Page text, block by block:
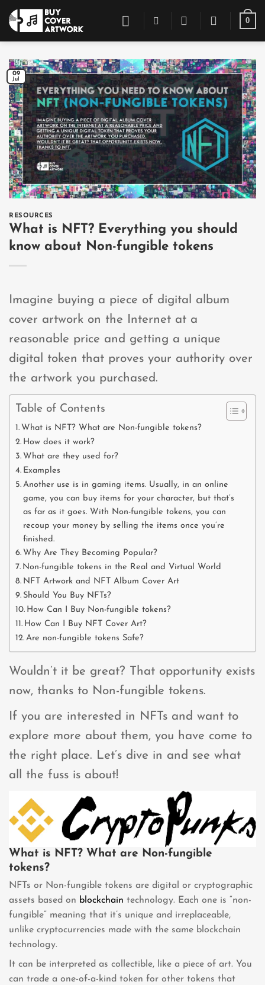
0
09
Jul
RESOURCES
What is NFT? Everything you should
know about Non-fungible tokens
Imagine buying a piece of digital album
cover artwork on the Internet at a
reasonable price and getting a unique
digital token that proves your authority over
the artwork you purchased.
Table of Contents
What is NFT? What are Non-fungible tokens?
How does it work?
What are they used for?
Examples
Another use is in gaming items. Usually, in an online
game, you can buy items for your character, but that’s
as far as it goes. With Non-fungible tokens, you can
recoup your money by selling the items once you’re
finished.
Why Are They Becoming Popular?
Non-fungible tokens in the Real and Virtual World
NFT Artwork and NFT Album Cover Art
Should You Buy NFTs?
How Can I Buy Non-fungible tokens?
How Can I Buy NFT Cover Art?
Are non-fungible tokens Safe?
Wouldn’t it be great? That opportunity exists
now, thanks to Non-fungible tokens.
If you are interested in NFTs and want to
explore more about them, you have come to
the right place. Let’s dive in and see what
all the fuss is about!
What is NFT? What are Non-fungible
tokens?
NFTs or Non-fungible tokens are digital or cryptographic
assets based on blockchain technology. Each one is “non-
fungible” meaning that it’s unique and irreplaceable,
unlike cryptocurrencies made with the same blockchain
technology.
It can be interpreted as collectible, like a piece of art. You
can trade a one-of-a-kind token for other tokens that